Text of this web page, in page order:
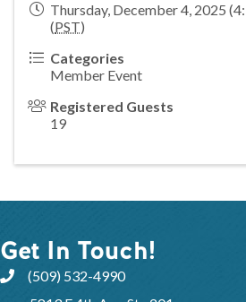
Thursday, December 4, 2025
(PST)
Categories
Member Event
Registered Guests
19
Get In Touch!
(509) 532-4990